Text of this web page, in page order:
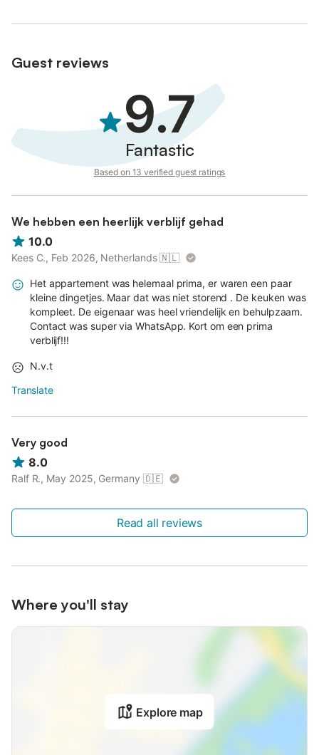
Guest reviews
9.7
Fantastic
Based on 13 verified guest ratings
We hebben een heerlijk verblijf gehad
10.0
Kees C., Feb 2026, Netherlands 🇳🇱
Het appartement was helemaal prima, er waren een paar
kleine dingetjes. Maar dat was niet storend . De keuken was
kompleet. De eigenaar was heel vriendelijk en behulpzaam.
Contact was super via WhatsApp. Kort om een prima
verblijf!!!
N.v.t
Translate
Very good
8.0
Ralf R., May 2025, Germany 🇩🇪
Read all reviews
Where you'll stay
Explore map